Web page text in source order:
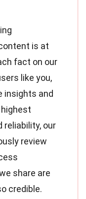
is at
fact on our
like you,
insights and
reliability, our
review
share are
credible.